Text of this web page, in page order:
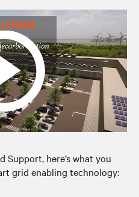
Support, here’s what you
grid enabling technology: